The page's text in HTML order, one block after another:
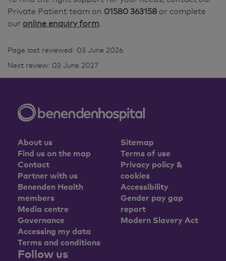
Private Patient team on 01580 363158 or complete
our online enquiry form.
Page last reviewed: 03 June 2026
Next review: 03 June 2027
About us
Find us on the map
Contact
Partner with us
Benenden Health
members
Media centre
Governance
Accessing my data
Terms and conditions
Sitemap
Terms of use
Privacy policy &
cookies
Accessibility
Gender pay gap
report
Modern Slavery Act
Follow us